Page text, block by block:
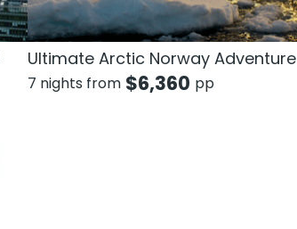
Ultimate Arctic Norway Adventure
7 nights from $6,360 pp